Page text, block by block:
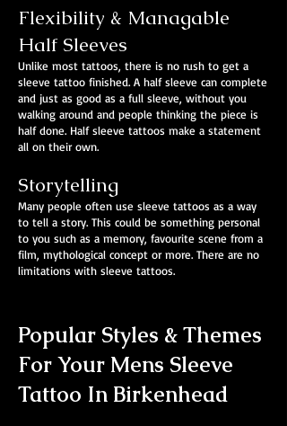
Flexibility & Managable
Half Sleeves
Unlike most tattoos, there is no rush to get a
sleeve tattoo finished. A half sleeve can complete
and just as good as a full sleeve, without you
walking around and people thinking the piece is
half done. Half sleeve tattoos make a statement
all on their own.
Storytelling
Many people often use sleeve tattoos as a way
to tell a story. This could be something personal
to you such as a memory, favourite scene from a
film, mythological concept or more. There are no
limitations with sleeve tattoos.
Popular Styles & Themes
For Your Mens Sleeve
Tattoo In Birkenhead